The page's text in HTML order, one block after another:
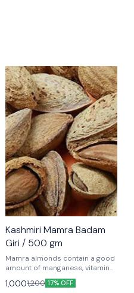
Kashmiri Mamra Badam
Giri / 500 gm
Mamra almonds contain a good
amount of manganese, vitamin
B6, folic acid, magnesium, and
iron. Studies have shown that
1,0001,200 17% OFF